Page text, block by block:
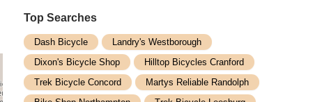
Top Searches
Dash Bicycle
Landry's Westborough
Dixon's Bicycle Shop
Hilltop Bicycles Cranford
Trek Bicycle Concord
Martys Reliable Randolph